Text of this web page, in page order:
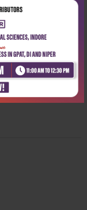
New Delhi-110092